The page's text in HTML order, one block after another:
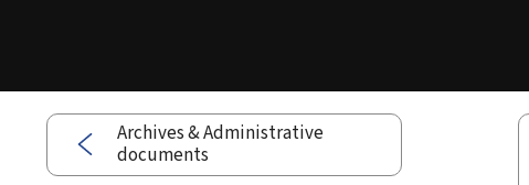
Archives & Administrative
documents